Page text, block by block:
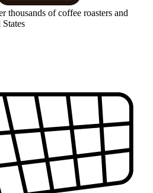
thousands of coffee roasters and